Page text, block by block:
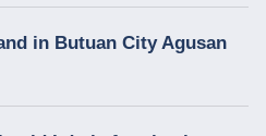
in Butuan City Agusan